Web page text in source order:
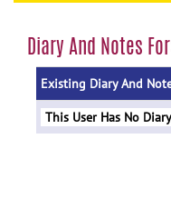
menuDiary And Notes
Existing Diary And
This User Has No